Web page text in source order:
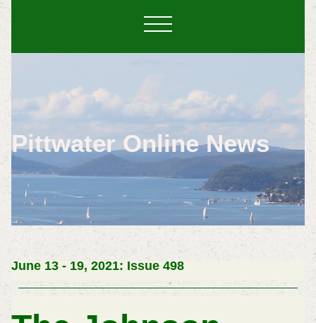
Pittwater Online News
June 13 - 19, 2021: Issue 498